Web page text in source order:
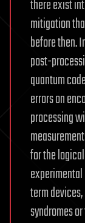
there exist
mitigation
before then.
post-
quantum
errors on
processing
for the
term
syndromes